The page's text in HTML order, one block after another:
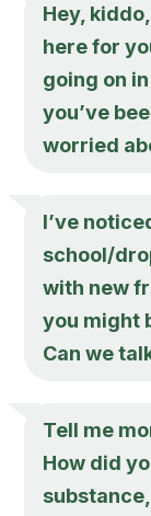
Hey,
here for
going on
you’ve
worried
I’ve
school/
with new
you might
Can we
Tell me
How did